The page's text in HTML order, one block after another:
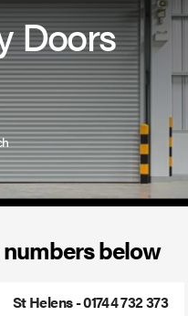
Doors
below
St Helens - 01744 732 373